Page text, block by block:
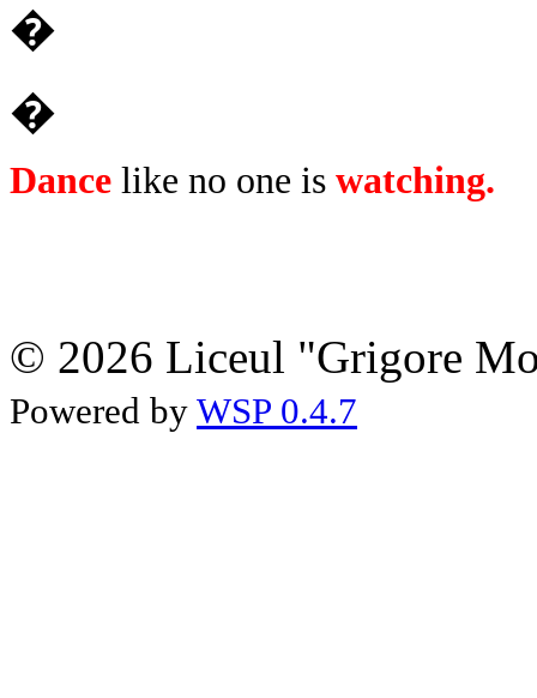
�
�
Dance like no one is watching.
© 2026 Liceul "Grigore
Powered by WSP 0.4.7